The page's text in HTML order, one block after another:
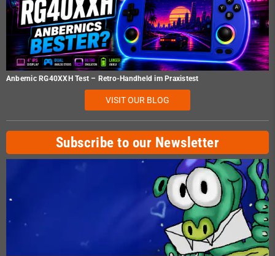
Anbernic RG40XXH Test – Retro-Handheld im Praxistest
VISIT OUR BLOG
Subscribe to our Newsletter